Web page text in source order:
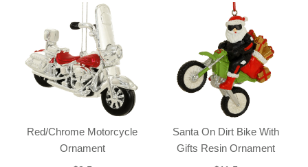
Red/Chrome Motorcycle
Ornament
Santa On Dirt Bike With
Gifts Resin Ornament